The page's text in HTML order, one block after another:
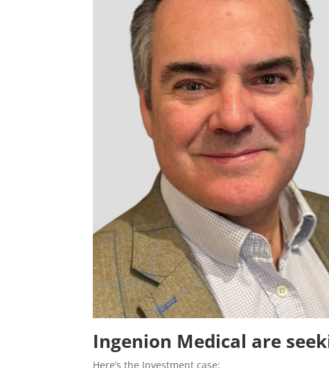
Ingenion Medical are
Here’s the Investment case: